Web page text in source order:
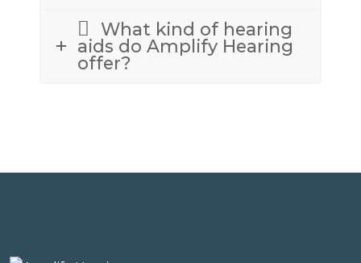
What kind of hearing
aids do Amplify Hearing
offer?